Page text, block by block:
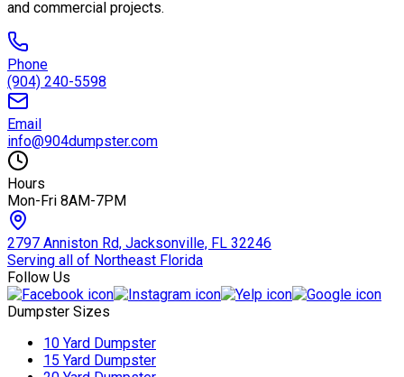
and commercial projects.
Phone
(904) 240-5598
Email
info@904dumpster.com
Hours
Mon-Fri 8AM-7PM
2797 Anniston Rd, Jacksonville, FL 32246
Serving all of Northeast Florida
Follow Us
Dumpster Sizes
10 Yard Dumpster
15 Yard Dumpster